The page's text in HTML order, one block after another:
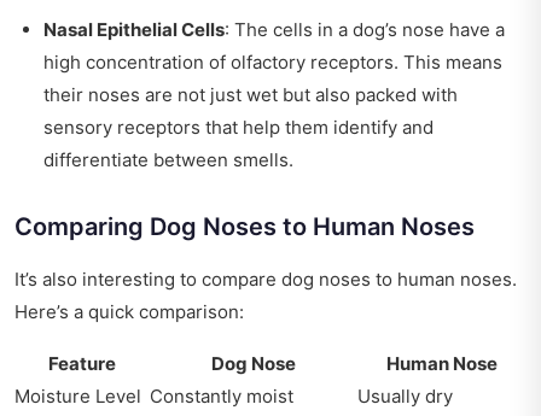
Nasal Epithelial Cells: The cells in a dog’s nose have a
high concentration of olfactory receptors. This means
their noses are not just wet but also packed with
sensory receptors that help them identify and
differentiate between smells.
Comparing Dog Noses to Human Noses
It’s also interesting to compare dog noses to human noses.
Here’s a quick comparison:
Feature Dog Nose
Human Nose
Moisture Level Constantly moist
Usually dry